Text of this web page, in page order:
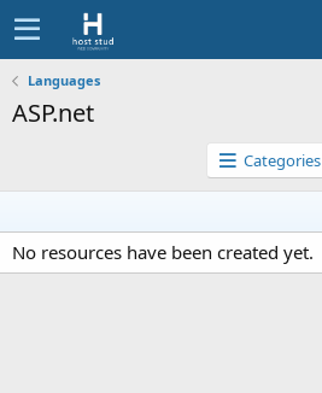
Languages
ASP.net
Categories
No resources have been created yet.